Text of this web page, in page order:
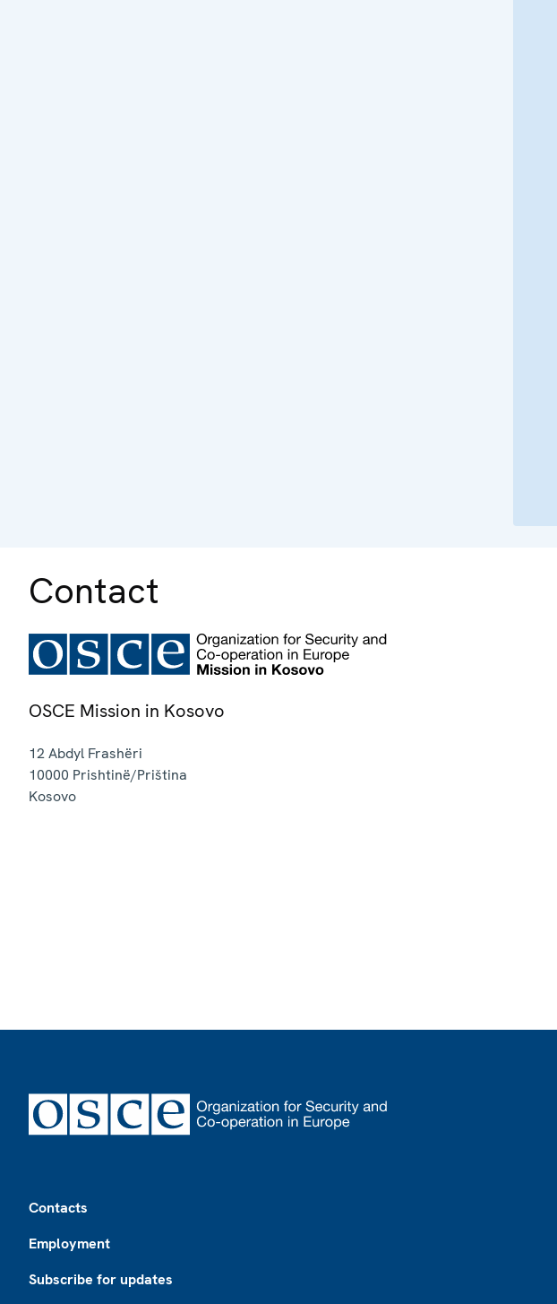
Contact
OSCE Mission in Kosovo
12 Abdyl Frashëri
10000 Prishtinë/Priština
Kosovo
Contacts
Employment
Subscribe for updates